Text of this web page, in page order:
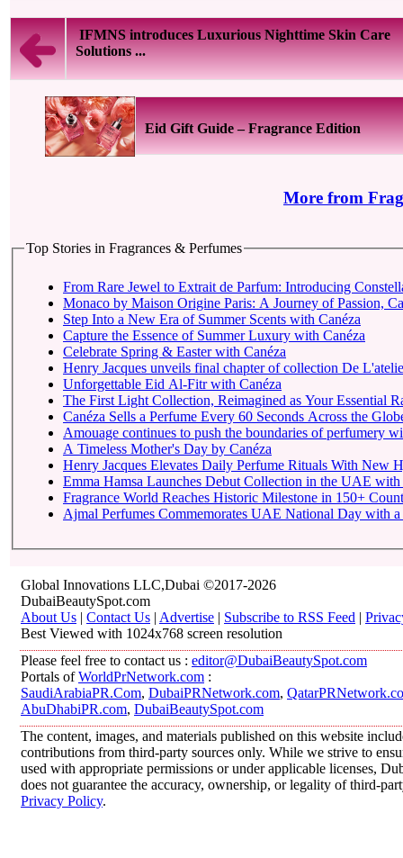
IFMNS introduces Luxurious Nighttime Skin Care
Solutions ...
Eid Gift Guide – Fragrance Edition
More from
Top Stories in Fragrances & Perfumes
From Rare Jewel to Extrait de Parfum: Introducing
Monaco by Maison Origine Paris: A Journey of Passion,
Step Into a New Era of Summer Scents with Canéza
Capture the Essence of Summer Luxury with Canéza
Celebrate Spring & Easter with Canéza
Henry Jacques unveils final chapter of collection De
Unforgettable Eid Al-Fitr with Canéza
The First Light Collection, Reimagined as Your Essential
Canéza Sells a Perfume Every 60 Seconds Across the
Amouage continues to push the boundaries of perfumery
A Timeless Mother's Day by Canéza
Henry Jacques Elevates Daily Perfume Rituals With New
Emma Hamsa Launches Debut Collection in the UAE
Fragrance World Reaches Historic Milestone in 150+
Ajmal Perfumes Commemorates UAE National Day with
Global Innovations LLC,Dubai ©2017-2026
DubaiBeautySpot.com
About Us | Contact Us | Advertise | Subscribe to RSS Feed |
Best Viewed with 1024x768 screen resolution
Please feel free to contact us : editor@DubaiBeautySpot.com
Portals ofWorldPrNetwork.com :
SaudiArabiaPR.Com, DubaiPRNetwork.com,
AbuDhabiPR.com, DubaiBeautySpot.com
The content, images, and materials published on this website
contributions from third-party sources only. While we strive to
used with appropriate permissions or under applicable licenses,
does not guarantee the accuracy, ownership, or legality of third-
Privacy Policy.